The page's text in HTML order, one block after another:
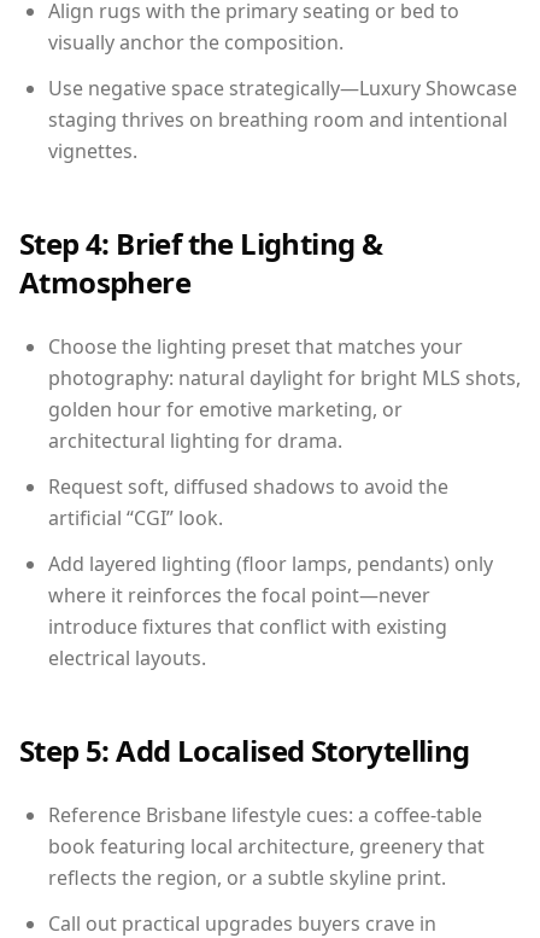
Align rugs with the primary seating or bed to
visually anchor the composition.
Use negative space strategically—Luxury Showcase
staging thrives on breathing room and intentional
vignettes.
Step 4: Brief the Lighting &
Atmosphere
Choose the lighting preset that matches your
photography: natural daylight for bright MLS shots,
golden hour for emotive marketing, or
architectural lighting for drama.
Request soft, diffused shadows to avoid the
artificial “CGI” look.
Add layered lighting (floor lamps, pendants) only
where it reinforces the focal point—never
introduce fixtures that conflict with existing
electrical layouts.
Step 5: Add Localised Storytelling
Reference Brisbane lifestyle cues: a coffee-table
book featuring local architecture, greenery that
reflects the region, or a subtle skyline print.
Call out practical upgrades buyers crave in